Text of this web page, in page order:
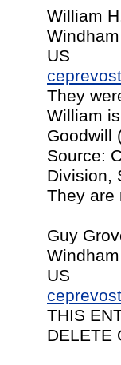
William
US
They
William
Goodwill
Source:
Division,
They are
Guy
US
THIS
DELETE